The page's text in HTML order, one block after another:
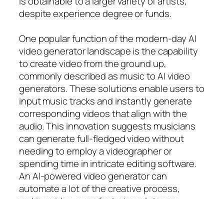
despite experience degree or funds.
One popular function of the modern-day AI
video generator landscape is the capability
to create video from the ground up,
commonly described as music to AI video
generators. These solutions enable users to
input music tracks and instantly generate
corresponding videos that align with the
audio. This innovation suggests musicians
can generate full-fledged video without
needing to employ a videographer or
spending time in intricate editing software.
An AI-powered video generator can
automate a lot of the creative process,